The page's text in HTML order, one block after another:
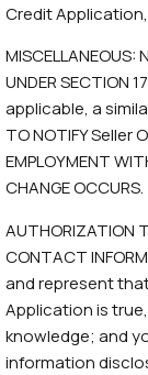
Credit
MISCELLANEOUS:
UNDER SECTION
applicable, a
TO NOTIFY Seller
EMPLOYMENT
CHANGE OCCURS.
AUTHORIZATION
CONTACT
and represent
Application is
knowledge; and
information